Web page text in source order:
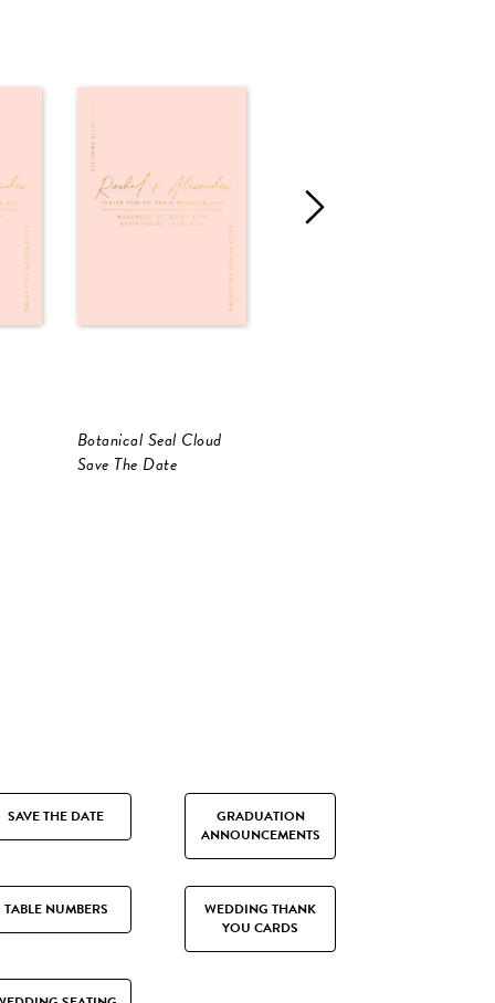
Botanical Seal Cloud
Save The Date
SAVE THE DATE
GRADUATION
ANNOUNCEMENTS
TABLE NUMBERS
WEDDING THANK
YOU CARDS